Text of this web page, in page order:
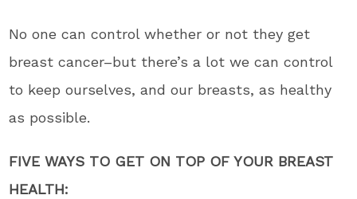
No one can control whether or not they get
breast cancer–but there’s a lot we can control
to keep ourselves, and our breasts, as healthy
as possible.
FIVE WAYS TO GET ON TOP OF YOUR BREAST
HEALTH: